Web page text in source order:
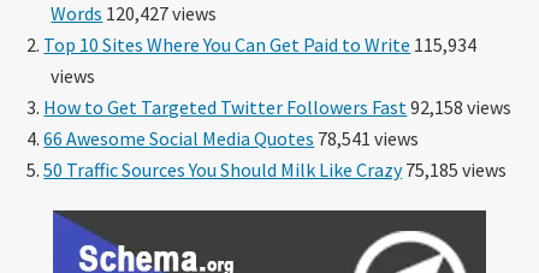
Words 120,427 views
Top 10 Sites Where You Can Get Paid to Write 115,934
views
How to Get Targeted Twitter Followers Fast92,158 views
66 Awesome Social Media Quotes 78,541 views
50 Traffic Sources You Should Milk Like Crazy75,185 views